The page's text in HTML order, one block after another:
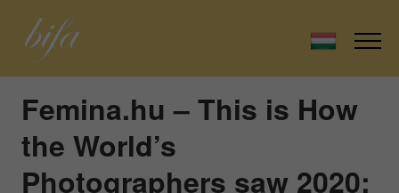
Femina.hu – This is How
the World’s
Photographers saw 2020: